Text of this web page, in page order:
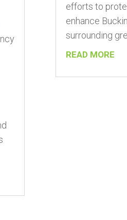
efforts to
enhance
surrounding
READ MORE